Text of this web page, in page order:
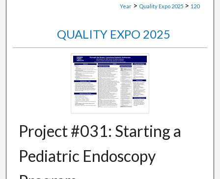
Digital Commons Network™
Year > Quality Expo 2025 > 120
QUALITY EXPO 2025
Project #031: Starting a
Pediatric Endoscopy